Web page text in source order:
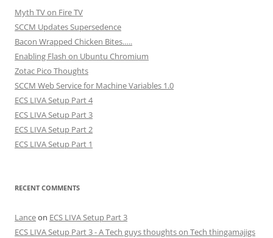
Myth TV on Fire TV
SCCM Updates Supersedence
Bacon Wrapped Chicken Bites…..
Enabling Flash on Ubuntu Chromium
Zotac Pico Thoughts
SCCM Web Service for Machine Variables 1.0
ECS LIVA Setup Part 4
ECS LIVA Setup Part 3
ECS LIVA Setup Part 2
ECS LIVA Setup Part 1
RECENT COMMENTS
Lanceon ECS LIVA Setup Part 3
ECS LIVA Setup Part 3 - A Tech guys thoughts on Tech thingamajigs